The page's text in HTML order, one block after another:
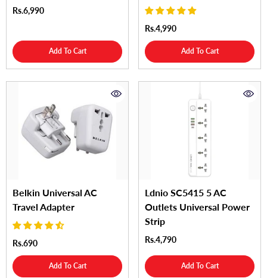
Rs.6,990
Add To Cart
Rs.4,990
Add To Cart
Belkin Universal AC
Travel Adapter
Rs.690
Add To Cart
Ldnio SC5415 5 AC
Outlets Universal Power
Strip
Rs.4,790
Add To Cart